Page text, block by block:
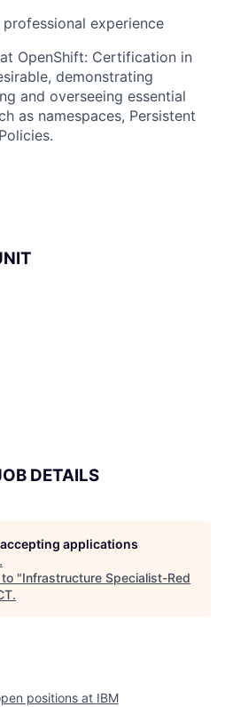
experience
OpenShift: Certification in
demonstrating
and overseeing essential
as namespaces, Persistent
DETAILS
applications
.
"Infrastructure Specialist-Red
.
positions at IBM